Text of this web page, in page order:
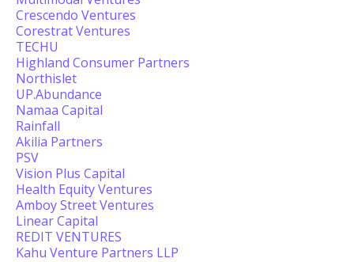
Crescendo Ventures
Corestrat Ventures
TECHU
Highland Consumer Partners
Northislet
UP.Abundance
Namaa Capital
Rainfall
Akilia Partners
PSV
Vision Plus Capital
Health Equity Ventures
Amboy Street Ventures
Linear Capital
REDIT VENTURES
Kahu Venture Partners LLP